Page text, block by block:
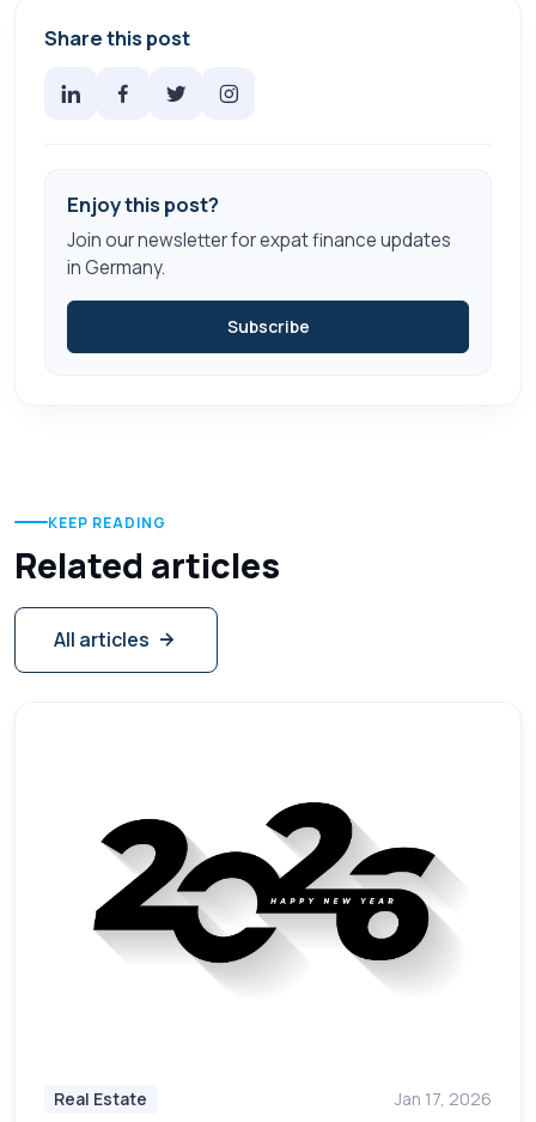
Share this post
Enjoy this post?
Join our newsletter for expat finance updates
in Germany.
Subscribe
KEEP READING
Related articles
All articles
Real Estate Jan 17, 2026